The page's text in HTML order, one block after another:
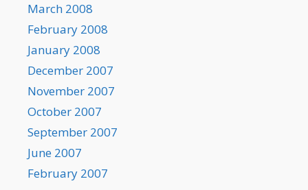
March 2008
February 2008
January 2008
December 2007
November 2007
October 2007
September 2007
June 2007
February 2007